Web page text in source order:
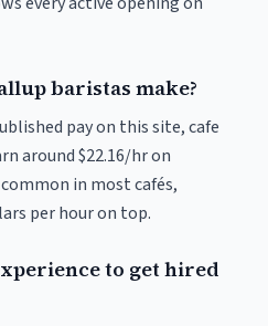
baristas make?
pay on this site, cafe
around $22.16/hr on
in most cafés,
per hour on top.
to get hired